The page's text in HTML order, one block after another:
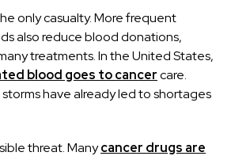
only casualty. More frequent
also reduce blood donations,
treatments. In the United States,
blood goes to cancercare.
have already led to shortages
threat. Manycancer drugs are